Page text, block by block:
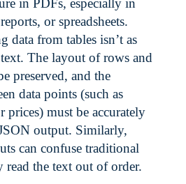
in PDFs, especially in
or spreadsheets.
data from tables isn’t as
text. The layout of rows and
preserved, and the
data points (such as
prices) must be accurately
JSON output. Similarly,
can confuse traditional
read the text out of order.